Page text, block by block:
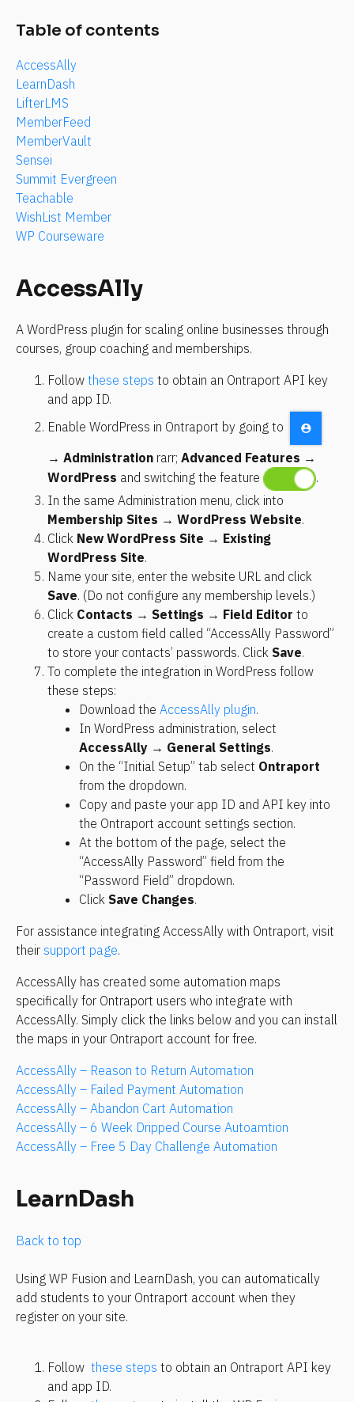
Table of contents
AccessAlly
LearnDash
LifterLMS
MemberFeed
MemberVault
Sensei
Summit Evergreen
Teachable
WishList Member
WP Courseware
AccessAlly
A WordPress plugin for scaling online businesses through
courses, group coaching and memberships.
Follow these steps to obtain an Ontraport API key
and app ID.
Enable WordPress in Ontraport by going to
→ Administration rarr; Advanced Features
WordPress and switching the feature
.
In the same Administration menu, click into
Membership Sites → WordPress Website.
Click New WordPress Site → Existing
WordPress Site.
Save. (Do not configure any membership levels.)
Click Contacts → Settings → Field Editor to
create a custom field called “AccessAlly Password”
to store your contacts’ passwords. Click Save.
To complete the integration in WordPress follow
these steps:
Download the AccessAlly plugin.
AccessAlly → General Settings.
On the “Initial Setup” tab select Ontraport
from the dropdown.
Copy and paste your app ID and API key into
the Ontraport account settings section.
At the bottom of the page, select the
“AccessAlly Password” field from the
“Password Field” dropdown.
Click Save Changes.
For assistance integrating AccessAlly with Ontraport, visit
their support page.
AccessAlly has created some automation maps
specifically for Ontraport users who integrate with
AccessAlly. Simply click the links below and you can install
the maps in your Ontraport account for free.
AccessAlly – Reason to Return Automation
AccessAlly – Failed Payment Automation
AccessAlly – Abandon Cart Automation
AccessAlly – 6 Week Dripped Course Autoamtion
AccessAlly – Free 5 Day Challenge Automation
LearnDash
Back to top
Using WP Fusion and LearnDash, you can automatically
add students to your Ontraport account when they
register on your site.
Follow these steps to obtain an Ontraport API key
and app ID.